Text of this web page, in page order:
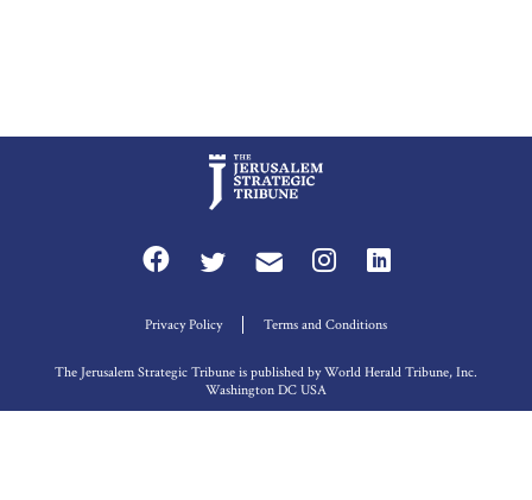
Privacy Policy Terms and Conditions
The Jerusalem Strategic Tribune is published by World Herald Tribune, Inc.
Washington DC USA